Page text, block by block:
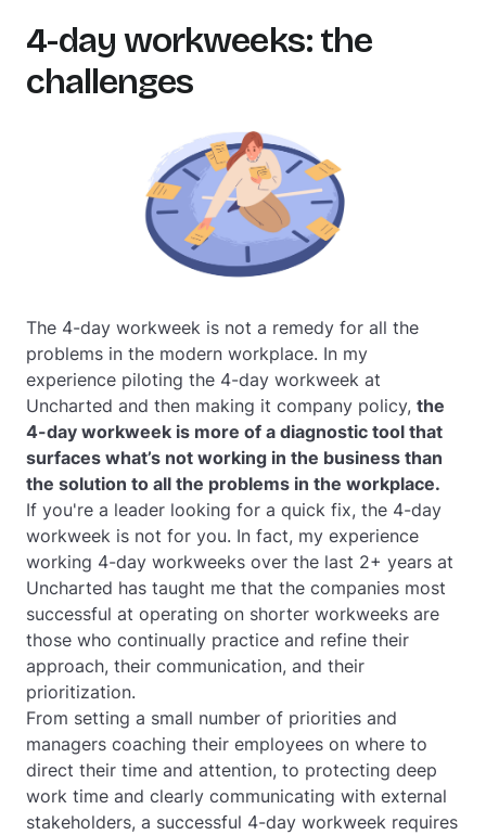
4-day workweeks: the
challenges
The 4-day workweek is not a remedy for all the
problems in the modern workplace. In my
experience piloting the 4-day workweek at
Uncharted and then making it company policy, the
4-day workweek is more of a diagnostic tool that
surfaces what’s not working in the business than
the solution to all the problems in the workplace.
If you're a leader looking for a quick fix, the 4-day
workweek is not for you. In fact, my experience
working 4-day workweeks over the last 2+ years at
Uncharted has taught me that the companies most
successful at operating on shorter workweeks are
those who continually practice and refine their
approach, their communication, and their
prioritization.
From setting a small number of priorities and
managers coaching their employees on where to
direct their time and attention, to protecting deep
work time and clearly communicating with external
stakeholders, a successful 4-day workweek requires